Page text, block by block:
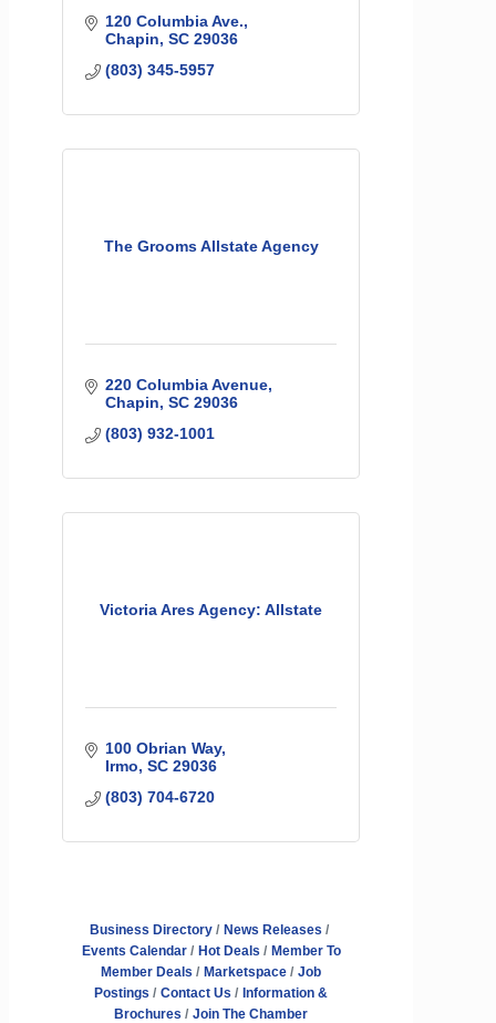
120 Columbia Ave.
Chapin SC 29036
(803) 345-5957
The Grooms Allstate Agency
220 Columbia Avenue
Chapin SC 29036
(803) 932-1001
Victoria Ares Agency: Allstate
100 Obrian Way
Irmo SC 29036
(803) 704-6720
Business Directory
News Releases
Events Calendar
Hot Deals
Member To
Member Deals
Marketspace
Job
Postings
Contact Us
Information &
Brochures
Join The Chamber